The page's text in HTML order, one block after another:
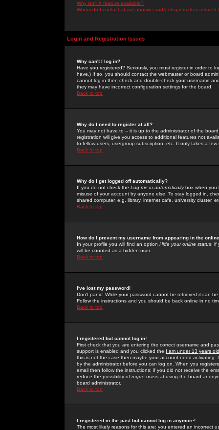
Why isn't X feature available?
Whom do I contact about abusive and/or legal matters related
Login and Registration Issues
Why can't I log in?
Have you registered? Seriously, you must register in order to
have.) If so, you should contact the webmaster or board
cannot log in then check and double-check your username
they may have incorrect configuration settings for the board.
Back to top
Why do I need to register at all?
You may not have to -- it is up to the administrator of the
registration will give you access to additional features not
to fellow users, usergroup subscription, etc. It only takes a
Back to top
Why do I get logged off automatically?
If you do not check the Log me in automaticallybox when you
misuse of your account by anyone else. To stay logged in,
shared computer, e.g. library, internet cafe, university cluster,
Back to top
How do I prevent my username from appearing in the
In your profile you will find an option Hide your online status; if
will be counted as a hidden user.
Back to top
I've lost my password!
Don't panic! While your password cannot be retrieved it can
Follow the instructions and you should be back online in no
Back to top
I registered but cannot log in!
First check that you are entering the correct username and
support is enabled and you clicked the I am under 13 years old
this is not the case then maybe your account need activating.
by the administrator before you can log on. When you
email then follow the instructions; if you did not receive the
reduce the possibility of rogue users abusing the board
board administrator.
Back to top
I registered in the past but cannot log in anymore!
The most likely reasons for this are: you entered an incorrect